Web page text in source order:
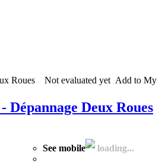
Not evaluated yet Add to My
Dépannage Deux Roues
See mobile loading...